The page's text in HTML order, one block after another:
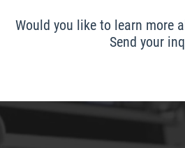
Would you like to learn more
Send your